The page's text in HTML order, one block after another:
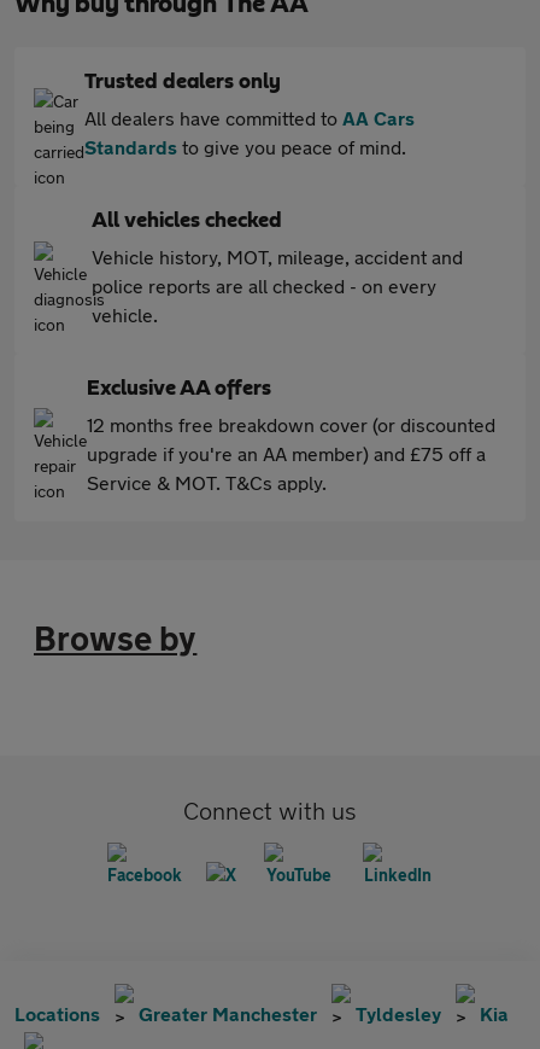
Trusted dealers only
All dealers have committed to AA Cars
Standards to give you peace of mind.
All vehicles checked
Vehicle history, MOT, mileage, accident and
police reports are all checked - on every
vehicle.
Exclusive AA offers
12 months free breakdown cover (or discounted
upgrade if you're an AA member) and £75 off a
Service & MOT. T&Cs apply.
Browse by
Connect with us
Locations Greater Manchester Tyldesley Kia